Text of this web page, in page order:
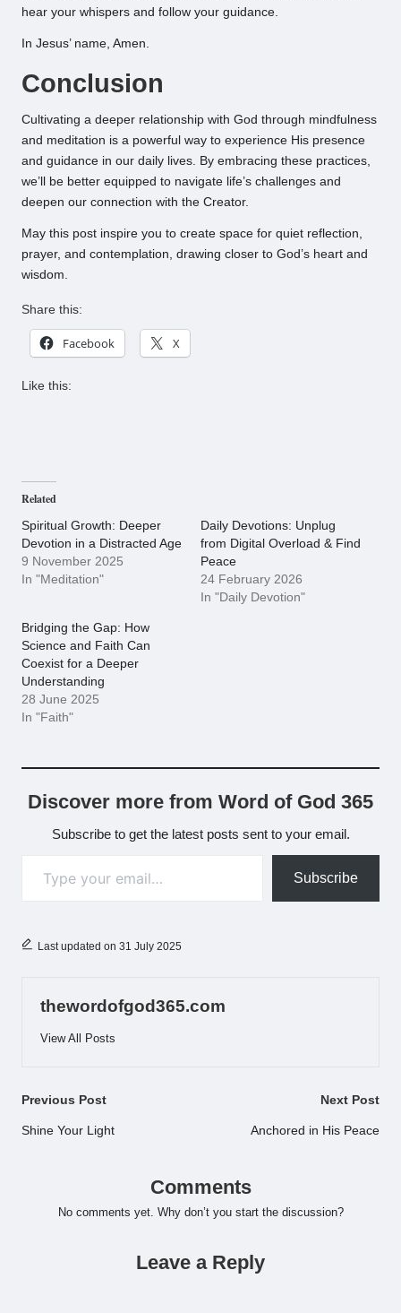
hear your whispers and follow your guidance.
In Jesus’ name, Amen.
Conclusion
Cultivating a deeper relationship with God through mindfulness
and meditation is a powerful way to experience His presence
and guidance in our daily lives. By embracing these practices,
we’ll be better equipped to navigate life’s challenges and
deepen our connection with the Creator.
May this post inspire you to create space for quiet reflection,
prayer, and contemplation, drawing closer to God’s heart and
wisdom.
Share this:
Facebook X
Like this:
Related
Spiritual Growth: Deeper
Devotion in a Distracted Age
9 November 2025
In "Meditation"
Daily Devotions: Unplug
from Digital Overload & Find
Peace
24 February 2026
In "Daily Devotion"
Bridging the Gap: How
Science and Faith Can
Coexist for a Deeper
Understanding
28 June 2025
In "Faith"
Discover more from Word of God 365
Subscribe to get the latest posts sent to your email.
Subscribe
Last updated on 31 July 2025
thewordofgod365.com
View All Posts
Post
navigation
Previous Post
Shine Your Light
Next Post
Anchored in His Peace
Comments
No comments yet. Why don’t you start the discussion?
Leave a Reply